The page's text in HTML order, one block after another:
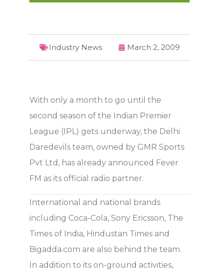
Industry News March 2, 2009
With only a month to go until the
second season of the Indian Premier
League (IPL) gets underway, the Delhi
Daredevils team, owned by GMR Sports
Pvt Ltd, has already announced Fever
FM as its official radio partner.
International and national brands
including Coca-Cola, Sony Ericsson, The
Times of India, Hindustan Times and
Bigadda.com are also behind the team.
In addition to its on-ground activities,